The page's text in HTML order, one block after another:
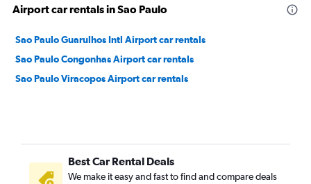
Airport car rentals in Sao Paulo
Sao Paulo Guarulhos Intl Airport car rentals
Sao Paulo Congonhas Airport car rentals
Sao Paulo Viracopos Airport car rentals
Best Car Rental Deals
We make it easy and fast to find and compare deals